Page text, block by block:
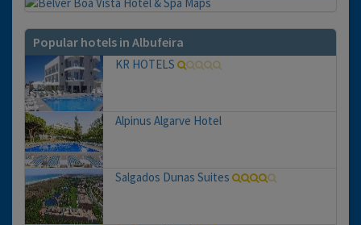
Popular hotels in Albufeira
KR HOTELS
Alpinus Algarve Hotel
Salgados Dunas Suites